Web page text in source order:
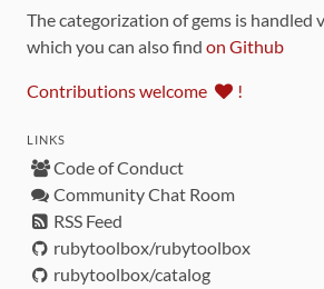
The categorization of gems is handled
which you can also find on Github
Contributions welcome !
LINKS
Code of Conduct
Community Chat Room
RSS Feed
rubytoolbox/rubytoolbox
rubytoolbox/catalog